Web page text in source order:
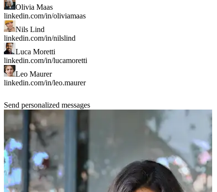
Olivia Maas
linkedin.com/in/oliviamaas
Nils Lind
linkedin.com/in/nilslind
Luca Moretti
linkedin.com/in/lucamoretti
Leo Maurer
linkedin.com/in/leo.maurer
Send personalized messages